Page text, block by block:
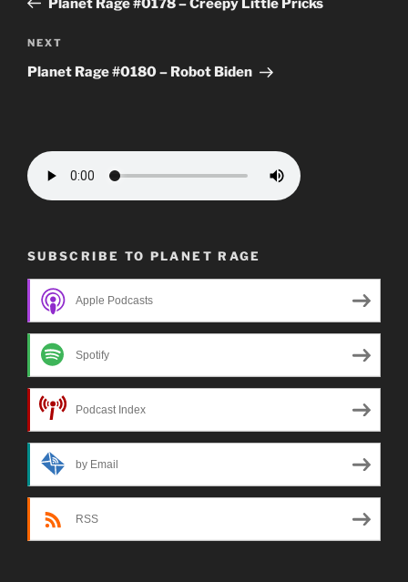
Planet Rage #0178 – Creepy Little Pricks
Next
Post
NEXT
Planet Rage #0180 – Robot Biden
SUBSCRIBE TO PLANET RAGE
Apple Podcasts
Spotify
Podcast Index
by Email
RSS